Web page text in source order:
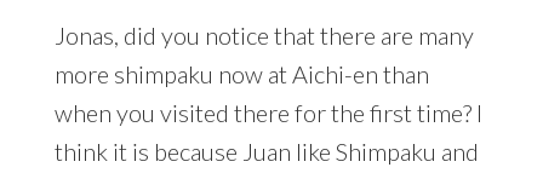
Jonas, did you notice that there are many
more shimpaku now at Aichi-en than
when you visited there for the first time? I
think it is because Juan like Shimpaku and